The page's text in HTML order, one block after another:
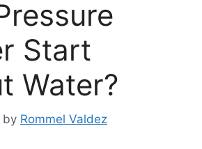
Start
Water?
by Rommel Valdez